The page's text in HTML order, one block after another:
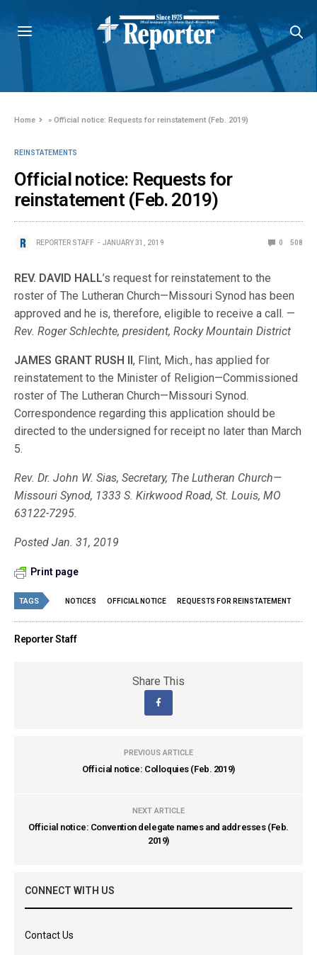
Home »Official notice: Requests for reinstatement (Feb. 2019)
REINSTATEMENTS
Official notice: Requests for
reinstatement (Feb. 2019)
REPORTER STAFF JANUARY 31, 2019 0 508
REV. DAVID HALL’s request for reinstatement to the
roster of The Lutheran Church—Missouri Synod has been
approved and he is, therefore, eligible to receive a call. —
Rev. Roger Schlechte, president, Rocky Mountain District
JAMES GRANT RUSH II, Flint, Mich., has applied for
reinstatement to the Minister of Religion—Commissioned
roster of The Lutheran Church—Missouri Synod.
Correspondence regarding this application should be
directed to the undersigned for receipt no later than March
5.
Rev. Dr. John W. Sias, Secretary, The Lutheran Church—
Missouri Synod, 1333 S. Kirkwood Road, St. Louis, MO
63122-7295.
Posted Jan. 31, 2019
Print page
TAGS NOTICES OFFICIAL NOTICE REQUESTS FOR REINSTATEMENT
Reporter Staff
Share This
PREVIOUS ARTICLE
Official notice: Colloquies (Feb. 2019)
NEXT ARTICLE
Official notice: Convention delegate names and addresses (Feb.
2019)
CONNECT WITH US
Contact Us